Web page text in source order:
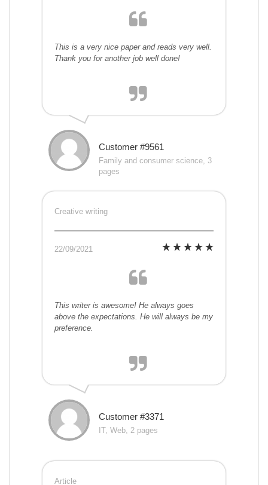
This is a very nice paper and reads very well.
Thank you for another job well done!
Customer #9561
Family and consumer science, 3
pages
Creative writing
22/09/2021
This writer is awesome! He always goes
above the expectations. He will always be my
preference.
Customer #3371
IT, Web, 2 pages
Article